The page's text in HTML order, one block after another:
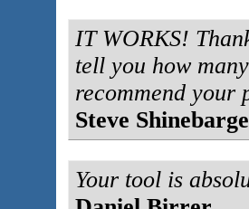
IT WORKS!
tell you how
recommend your
Steve
Your tool is